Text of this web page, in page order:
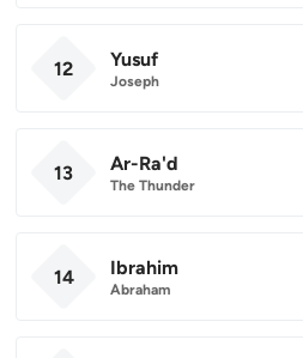
12 Yusuf
Joseph
13 Ar-Ra'd
The Thunder
14 Ibrahim
Abraham